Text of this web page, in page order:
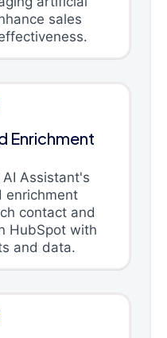
sales
Enrichment
Assistant's
enrichment
contact and
HubSpot with
and data.